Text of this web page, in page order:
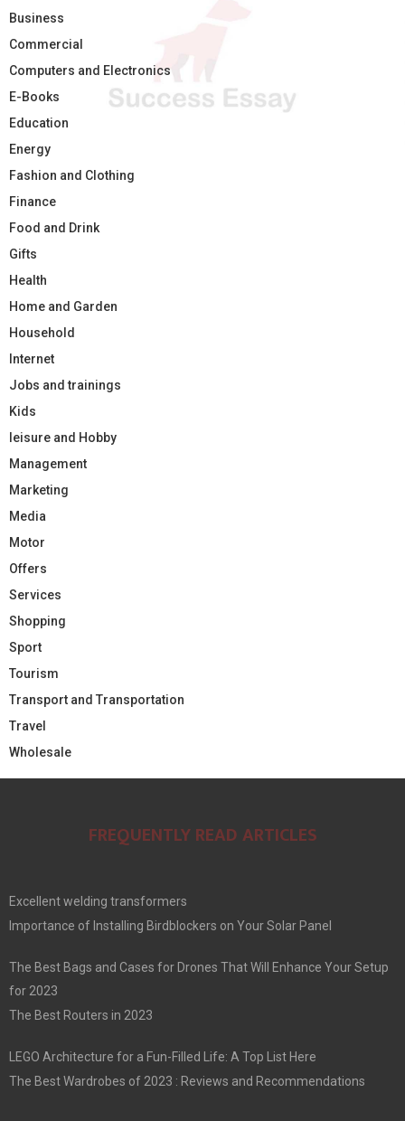
Business
Commercial
Computers and Electronics
E-Books
Education
Energy
Fashion and Clothing
Finance
Food and Drink
Gifts
Health
Home and Garden
Household
Internet
Jobs and trainings
Kids
leisure and Hobby
Management
Marketing
Media
Motor
Offers
Services
Shopping
Sport
Tourism
Transport and Transportation
Travel
Wholesale
FREQUENTLY READ ARTICLES
Excellent welding transformers
Importance of Installing Birdblockers on Your Solar Panel
The Best Bags and Cases for Drones That Will Enhance Your Setup
for 2023
The Best Routers in 2023
LEGO Architecture for a Fun-Filled Life: A Top List Here
The Best Wardrobes of 2023 : Reviews and Recommendations